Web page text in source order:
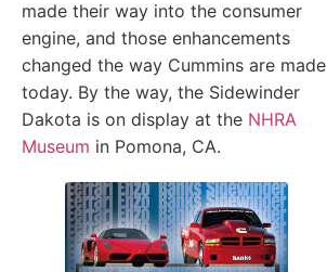
made their way into the consumer
engine, and those enhancements
changed the way Cummins are made
today. By the way, the Sidewinder
Dakota is on display at the NHRA
Museum in Pomona, CA.